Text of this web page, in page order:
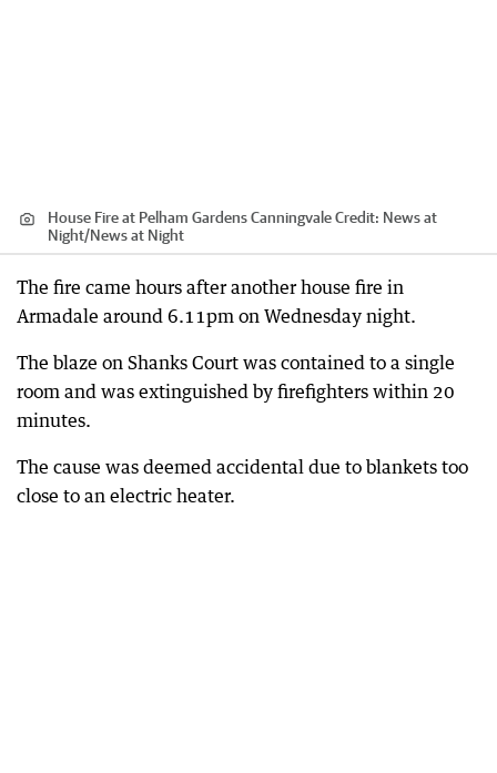
House Fire at Pelham Gardens CanningvaleCredit: News at
Night/News at Night
The fire came hours after another house fire in
Armadale around 6.11pm on Wednesday night.
The blaze on Shanks Court was contained to a single
room and was extinguished by firefighters within 20
minutes.
The cause was deemed accidental due to blankets too
close to an electric heater.